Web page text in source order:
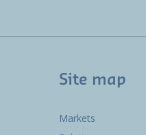
Site map
Markets